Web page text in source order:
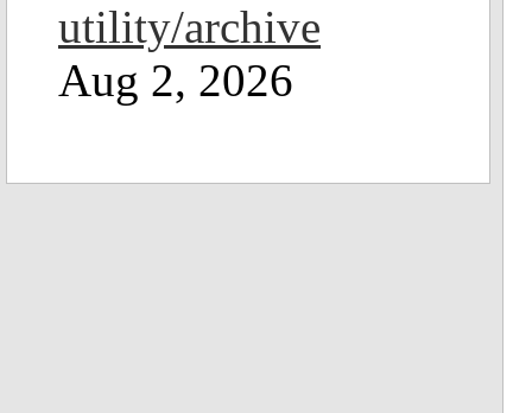
utility/archive
Aug 2, 2026